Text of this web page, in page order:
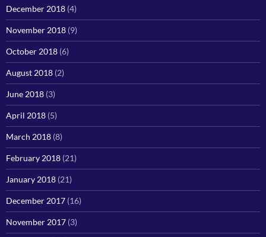
December 2018 (4)
November 2018 (9)
October 2018 (6)
August 2018 (2)
June 2018 (3)
April 2018 (5)
March 2018 (8)
February 2018 (21)
January 2018 (21)
December 2017 (16)
November 2017 (3)